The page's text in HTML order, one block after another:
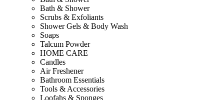
Bath & Shower
Scrubs & Exfoliants
Shower Gels & Body Wash
Soaps
Talcum Powder
HOME CARE
Candles
Air Freshener
Bathroom Essentials
Tools & Accessories
Loofahs & Sponges